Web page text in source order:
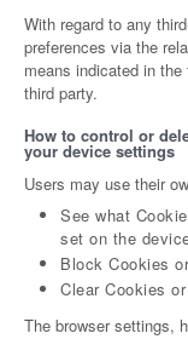
With regard to any
preferences via the
means indicated in
third party.
How to control or
your device settings
Users may use their
See what
set on the
Block Cookies
Clear Cookies
The browser settings,